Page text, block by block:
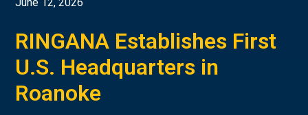
June 12, 2026
RINGANA Establishes First
U.S. Headquarters in
Roanoke